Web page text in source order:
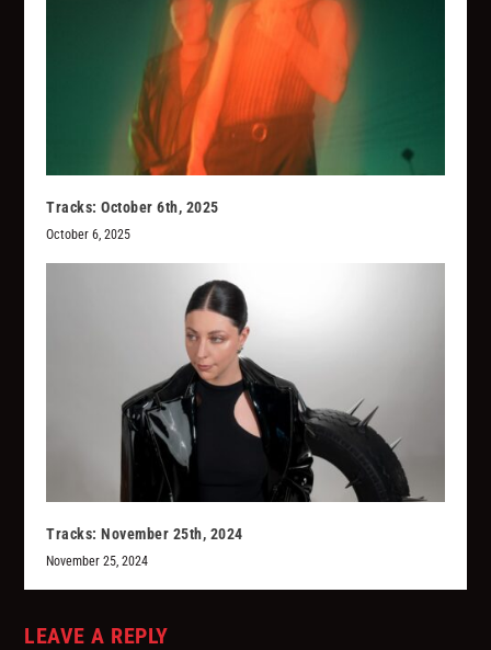
Tracks: October 6th, 2025
October 6, 2025
Tracks: November 25th, 2024
November 25, 2024
LEAVE A REPLY